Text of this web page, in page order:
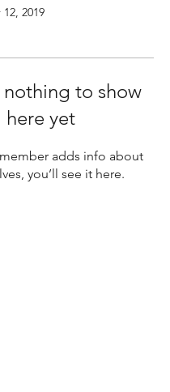
2019
nothing to show
here yet
adds info about
you’ll see it here.